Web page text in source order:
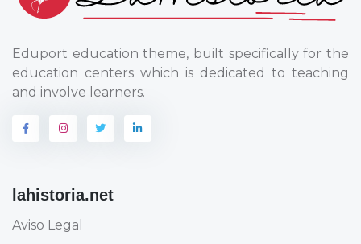
Eduport education theme, built specifically for the
education centers which is dedicated to teaching
and involve learners.
lahistoria.net
Aviso Legal